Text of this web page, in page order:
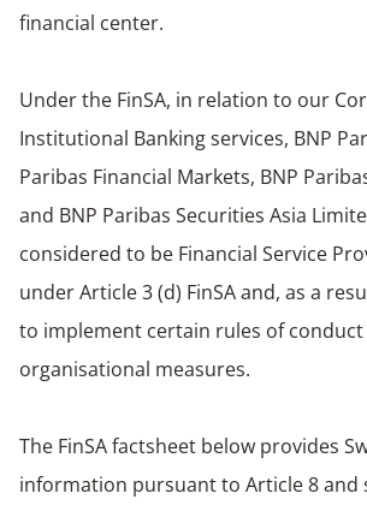
financial center.
Under the FinSA, in relation to our
Institutional Banking services, BNP
Paribas Financial Markets, BNP
and BNP Paribas Securities Asia
considered to be Financial Service
under Article 3 (d) FinSA and, as a
to implement certain rules of conduct
organisational measures.
The FinSA factsheet below provides
information pursuant to Article 8 and